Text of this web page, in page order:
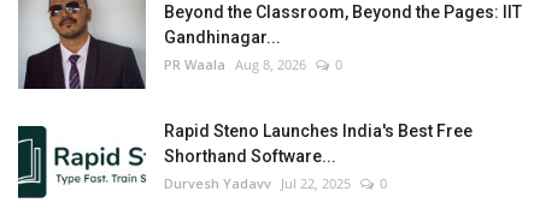
Beyond the Classroom, Beyond the Pages: IIT
Gandhinagar...
PR Waala Aug 8, 2026 0
Rapid Steno Launches India's Best Free
Shorthand Software...
Durvesh Yadavv Jul 22, 2025 0